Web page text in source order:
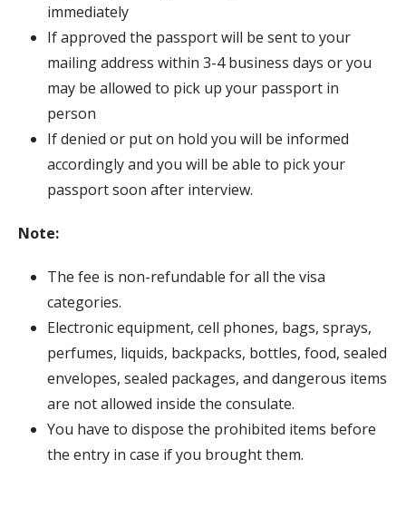
immediately
If approved the passport will be sent to your
mailing address within 3-4 business days or you
may be allowed to pick up your passport in
person
If denied or put on hold you will be informed
accordingly and you will be able to pick your
passport soon after interview.
Note:
The fee is non-refundable for all the visa
categories.
Electronic equipment, cell phones, bags, sprays,
perfumes, liquids, backpacks, bottles, food, sealed
envelopes, sealed packages, and dangerous items
are not allowed inside the consulate.
You have to dispose the prohibited items before
the entry in case if you brought them.